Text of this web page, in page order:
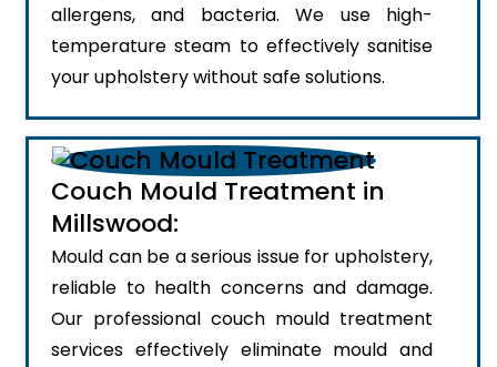
allergens, and bacteria. We use high-
temperature steam to effectively sanitise
your upholstery without safe solutions.
Couch Mould Treatment in
Millswood:
Mould can be a serious issue for upholstery,
reliable to health concerns and damage.
Our professional couch mould treatment
services effectively eliminate mould and